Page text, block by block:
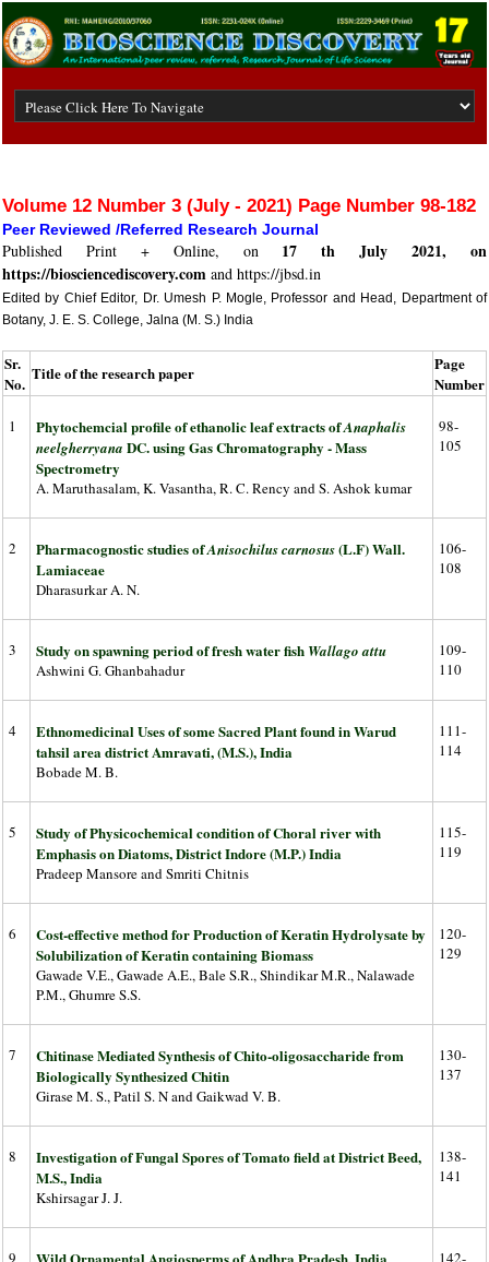
Volume 12 Number 3 (July - 2021) Page Number 98-182
Peer Reviewed /Referred Research Journal
Published Print + Online, on 17 th July 2021, on
https://biosciencediscovery.com and https://jbsd.in
Edited by Chief Editor, Dr. Umesh P. Mogle, Professor and Head, Department of
Botany, J. E. S. College, Jalna (M. S.) India
Sr.
No.
Title of the research paper
Page
Number
1 Phytochemcial profile of ethanolic leaf extracts ofAnaphalis
neelgherryana DC. using Gas Chromatography - Mass
Spectrometry
A. Maruthasalam, K. Vasantha, R. C. Rency and S. Ashok kumar
98-
105
2 Pharmacognostic studies ofAnisochilus carnosus(L.F) Wall.
Lamiaceae
Dharasurkar A. N.
106-
108
3 Study on spawning period of fresh water fish Wallago attu
Ashwini G. Ghanbahadur
109-
110
4
Ethnomedicinal Uses of some Sacred Plant found in Warud
tahsil area district Amravati, (M.S.), India
Bobade M. B.
111-
114
5
Study of Physicochemical condition of Choral river with
Emphasis on Diatoms, District Indore (M.P.) India
Pradeep Mansore and Smriti Chitnis
115-
119
6
Cost-effective method for Production of Keratin Hydrolysate by
Solubilization of Keratin containing Biomass
Gawade V.E., Gawade A.E., Bale S.R., Shindikar M.R., Nalawade
P.M., Ghumre S.S.
120-
129
7
Chitinase Mediated Synthesis of Chito-oligosaccharide from
Biologically Synthesized Chitin
Girase M. S., Patil S. N and Gaikwad V. B.
130-
137
8
Investigation of Fungal Spores of Tomato field at District Beed,
M.S., India
Kshirsagar J. J.
138-
141
9
142-